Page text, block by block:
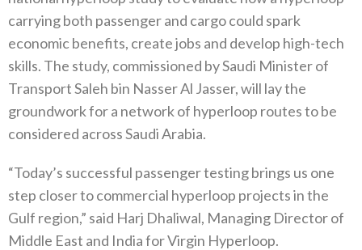
carrying both passenger and cargo could spark
economic benefits, create jobs and develop high-tech
skills. The study, commissioned by Saudi Minister of
Transport Saleh bin Nasser Al Jasser, will lay the
groundwork for a network of hyperloop routes to be
considered ‎across Saudi Arabia.
“Today’s successful passenger testing brings us one
step closer to commercial hyperloop projects in the
Gulf region,” said Harj Dhaliwal, Managing Director of
Middle East and India for Virgin Hyperloop.